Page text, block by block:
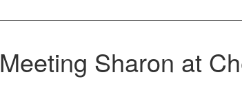
Meeting Sharon at